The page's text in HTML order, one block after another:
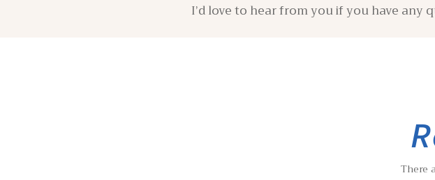
I’d love to hear from you if you have any
There